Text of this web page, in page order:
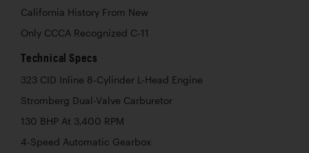
California History From New
Only CCCA Recognized C-11
Technical Specs
323 CID Inline 8-Cylinder L-Head Engine
Stromberg Dual-Valve Carburetor
130 BHP At 3,400 RPM
4-Speed Automatic Gearbox